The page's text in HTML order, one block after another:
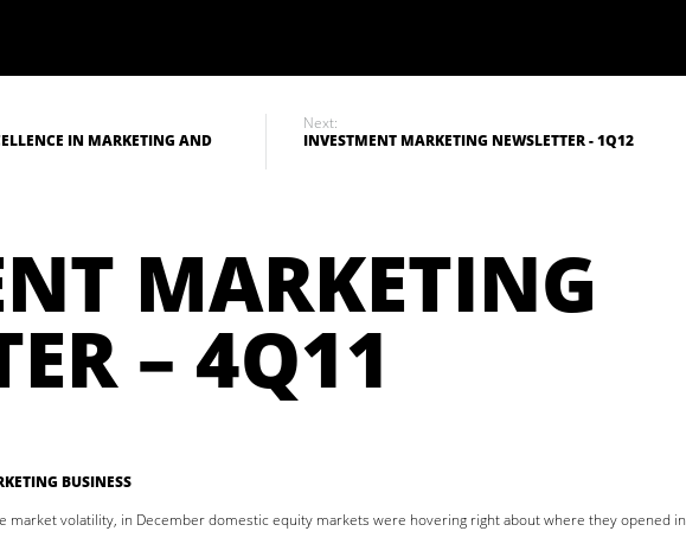
IN MARKETING AND
Next:
INVESTMENT MARKETING NEWSLETTER - 1Q12
MARKETING
– 4Q11
BUSINESS
market volatility, in December domestic equity markets were hovering right about where they opened in